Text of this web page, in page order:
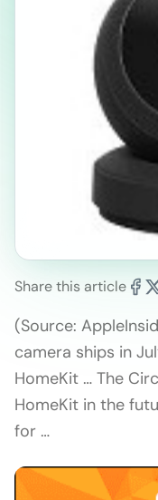
Share this article
(Source:
camera ships in
HomeKit … The
HomeKit in the
for …